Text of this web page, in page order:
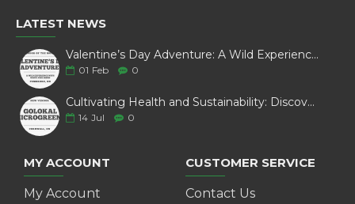
LATEST NEWS
Valentine’s Day Adventure: A Wild Experience with White Pine Bison
01 Feb 0
Cultivating Health and Sustainability: Discover Golokal Microgreens
14 Jul 0
MY ACCOUNT
My Account
CUSTOMER SERVICE
Contact Us